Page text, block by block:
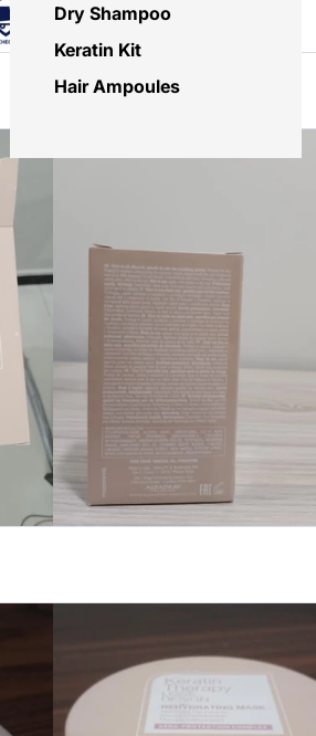
Dry Shampoo
Keratin Kit
Hair Ampoules